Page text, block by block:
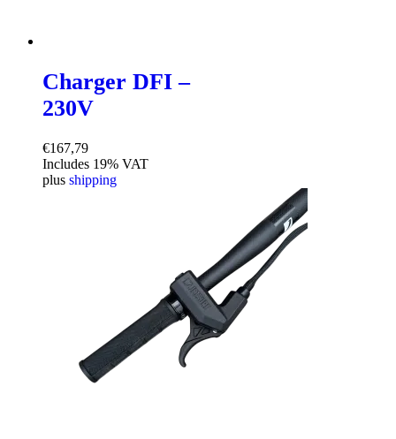
Charger DFI –
230V
€167,79
Includes 19% VAT
plus shipping